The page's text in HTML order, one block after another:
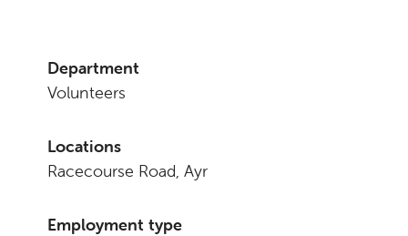
Department
Volunteers
Locations
Racecourse Road, Ayr
Employment type